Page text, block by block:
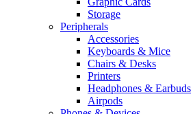
Storage
Peripherals
Accessories
Keyboards & Mice
Chairs & Desks
Printers
Headphones & Earbuds
Airpods